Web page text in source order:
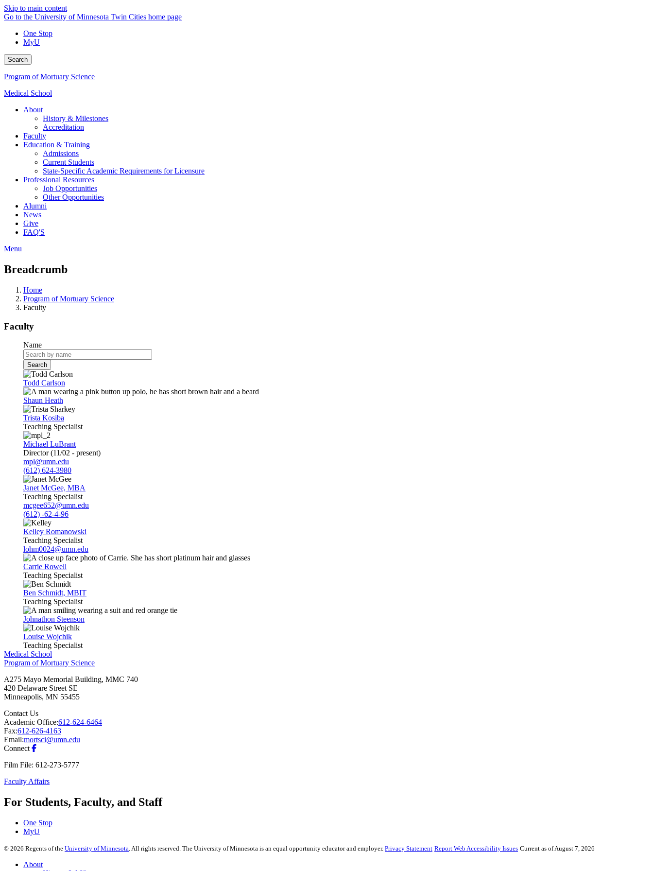
Skip to main content
Go to the University of Minnesota Twin Cities home page
One Stop
MyU
Search
Program of Mortuary Science
Medical School
About
History & Milestones
Accreditation
Faculty
Education & Training
Admissions
Current Students
State-Specific Academic Requirements for Licensure
Professional Resources
Job Opportunities
Other Opportunities
Alumni
News
Give
FAQ'S
Menu
Breadcrumb
Home
Program of Mortuary Science
Faculty
Faculty
Name
Todd Carlson
Shaun Heath
Trista Kosiba
Teaching Specialist
Michael LuBrant
Director (11/02 - present)
mpl@umn.edu
(612) 624-3980
Janet McGee, MBA
Teaching Specialist
mcgee652@umn.edu
(612) -62-4-96
Kelley Romanowski
Teaching Specialist
lohm0024@umn.edu
Carrie Rowell
Teaching Specialist
Ben Schmidt, MBIT
Teaching Specialist
Johnathon Steenson
Louise Wojchik
Teaching Specialist
Medical School
Program of Mortuary Science
A275 Mayo Memorial Building, MMC 740
420 Delaware Street SE
Minneapolis, MN 55455
Contact Us
Academic Office:612-624-6464
Fax:612-626-4163
Email:mortsci@umn.edu
Connect
Film File: 612-273-5777
Faculty Affairs
For Students, Faculty, and Staff
One Stop
MyU
© 2026 Regents of the University of Minnesota. All rights reserved. The University of Minnesota is an equal opportunity educator and employer. Privacy Statement Report Web Accessibility Issues Current as of August 7, 2026
About